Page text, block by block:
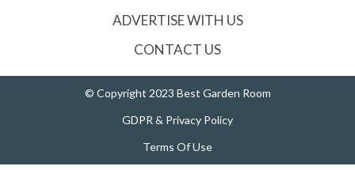
ADVERTISE WITH US
CONTACT US
© Copyright 2023 Best Garden Room
GDPR & Privacy Policy
Terms Of Use